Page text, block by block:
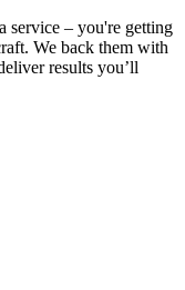
service – you're getting
We back them with
results you’ll